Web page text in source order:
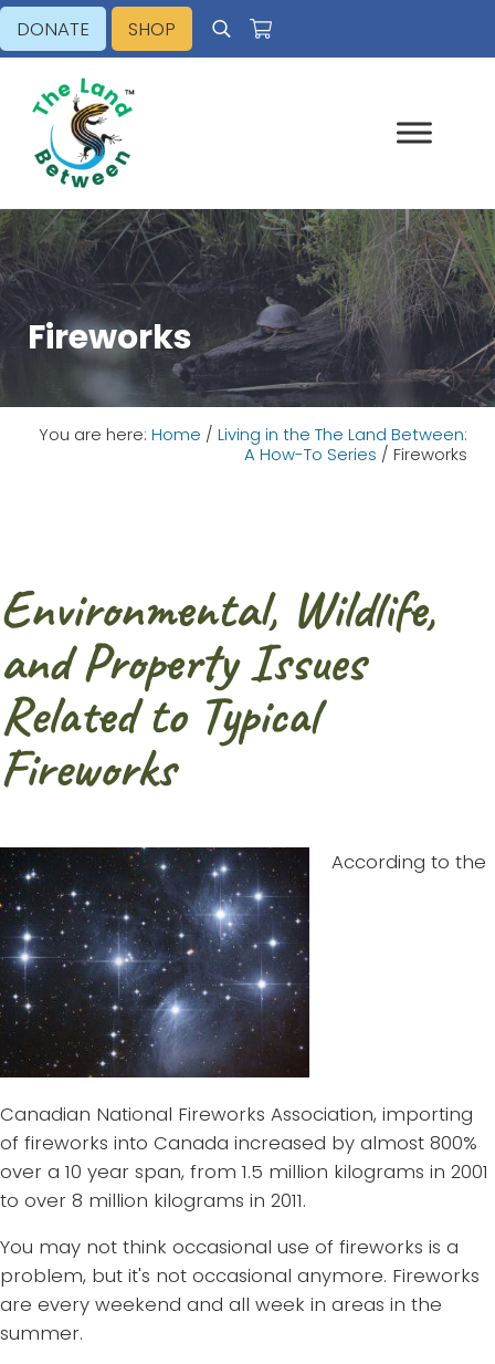
Skip to main content
Skip to header right navigation
Skip to site footer
DONATE SHOP Search
The Land Between
Fireworks
You are here:Home / Living in the The Land Between:
A How-To Series / Fireworks
Environmental, Wildlife,
and Property Issues
Related to Typical
Fireworks
According to the
Canadian National Fireworks Association, importing
of fireworks into Canada increased by almost 800%
over a 10 year span, from 1.5 million kilograms in 2001
to over 8 million kilograms in 2011.
You may not think occasional use of fireworks is a
problem, but it's not occasional anymore. Fireworks
are every weekend and all week in areas in the
summer.